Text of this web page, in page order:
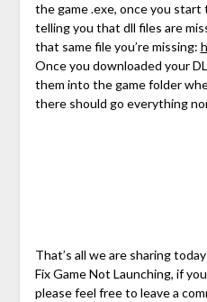
the game .exe, once you
telling you that dll files are
that same file you’re missing:
Once you downloaded your
them into the game folder
there should go everything
That’s all we are sharing
Fix Game Not Launching, if
please feel free to leave a